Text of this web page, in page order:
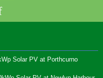
Solar PV at Porthcurno